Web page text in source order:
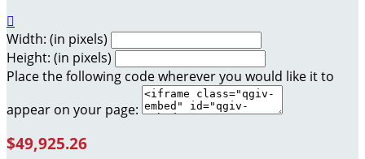

Width: (in pixels)
Height: (in pixels)
Place the following code wherever you would like it to
appear on your page:
$49,925.26